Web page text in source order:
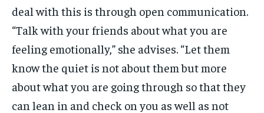
deal with this is through open communication.
“Talk with your friends about what you are
feeling emotionally,” she advises. “Let them
know the quiet is not about them but more
about what you are going through so that they
can lean in and check on you as well as not